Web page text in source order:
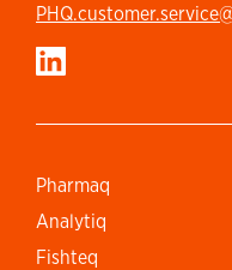
Pharmaq
Analytiq
Fishteq